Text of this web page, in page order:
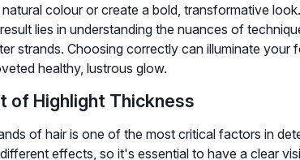
colour or create a bold, transformative
lies in understanding the nuances of
strands. Choosing correctly can illuminate your
healthy, lustrous glow.
of Highlight Thickness
of hair is one of the most critical factors in
effects, so it's essential to have a clear